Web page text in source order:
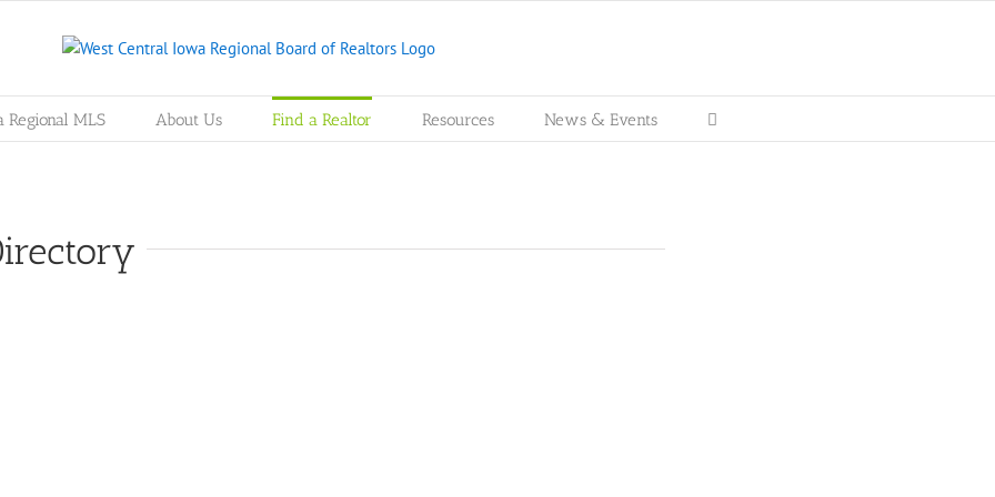
Regional MLS About Us Find a Realtor Resources News & Events